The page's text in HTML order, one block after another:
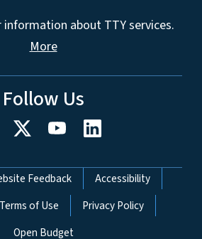
about TTY services.
More
Follow Us
Feedback
Accessibility
of Use
Privacy Policy
Open Budget